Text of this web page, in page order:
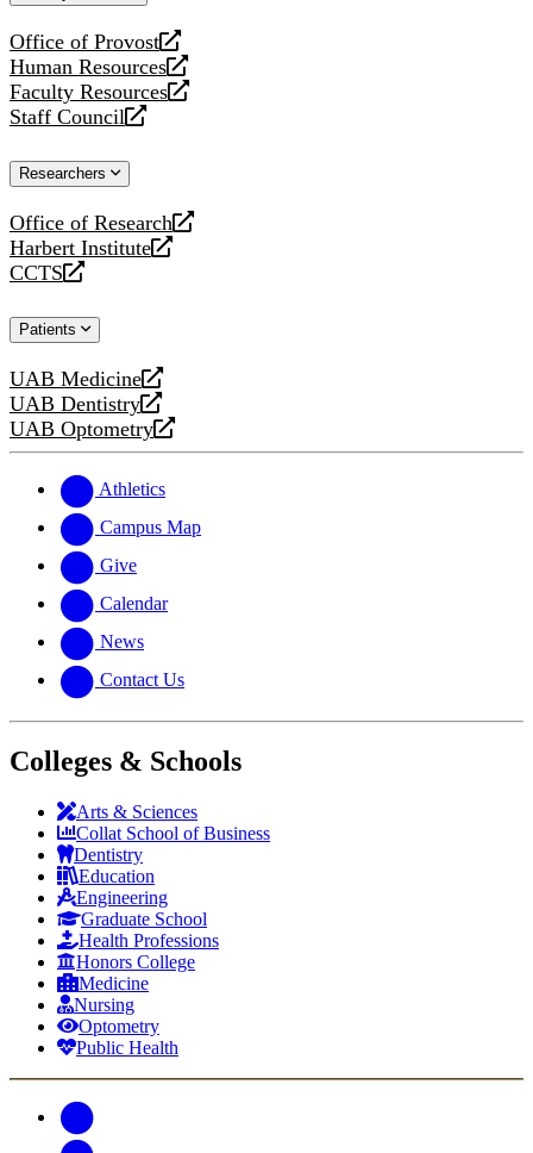
Office of Provost
opens
a
new
website
Human Resources
opens
a
new
Faculty Resources
opens
a
website
Staff Council
opens
new
Researchers
Office of Research
opens
a
new
Harbert Institute
opens
a
website
CCTS
opens
new
Patients
UAB Medicine
opens
a
new
UAB Dentistry
opens
a
website
UAB Optometry
opens
new
website
Athletics
Campus Map
Give
Calendar
News
Contact Us
Colleges & Schools
Arts & Sciences
Collat School of Business
Dentistry
Education
Engineering
Graduate School
Health Professions
Honors College
Medicine
Nursing
Optometry
Public Health